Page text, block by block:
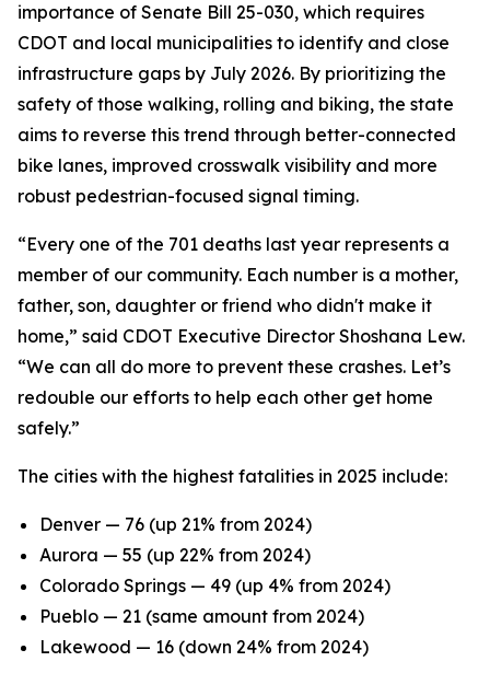
importance of Senate Bill 25-030, which requires
CDOT and local municipalities to identify and close
infrastructure gaps by July 2026. By prioritizing the
safety of those walking, rolling and biking, the state
aims to reverse this trend through better-connected
bike lanes, improved crosswalk visibility and more
robust pedestrian-focused signal timing.
“Every one of the 701 deaths last year represents a
member of our community. Each number is a mother,
father, son, daughter or friend who didn't make it
home,” said CDOT Executive Director Shoshana Lew.
“We can all do more to prevent these crashes. Let’s
redouble our efforts to help each other get home
safely.”
The cities with the highest fatalities in 2025 include:
Denver — 76 (up 21% from 2024)
Aurora — 55 (up 22% from 2024)
Colorado Springs — 49 (up 4% from 2024)
Pueblo — 21 (same amount from 2024)
Lakewood — 16 (down 24% from 2024)